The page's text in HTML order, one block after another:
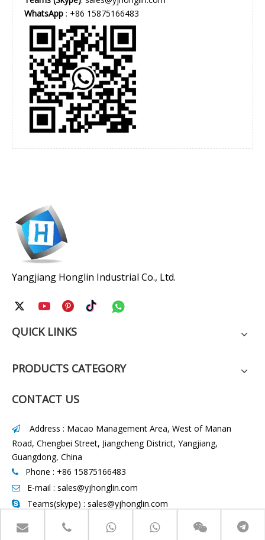
WhatsApp : +86 15875166483
Yangjiang Honglin Industrial Co., Ltd.
QUICK LINKS
PRODUCTS CATEGORY
CONTACT US

Address : Macao Management Area, West of Manan
Road, Chengbei Street, Jiangcheng District, Yangjiang,
Guangdong, China
 Phone : +86 15875166483
 E-mail : sales@yjhonglin.com
 Teams(skype) : sales@yjhonglin.com